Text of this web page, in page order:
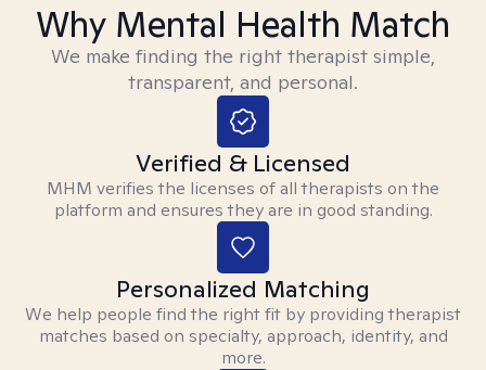
Why Mental Health Match
We make finding the right therapist simple,
transparent, and personal.
Verified & Licensed
MHM verifies the licenses of all therapists on the
platform and ensures they are in good standing.
Personalized Matching
We help people find the right fit by providing therapist
matches based on specialty, approach, identity, and
more.